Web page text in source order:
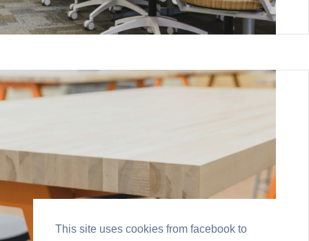
This site uses cookies from facebook to